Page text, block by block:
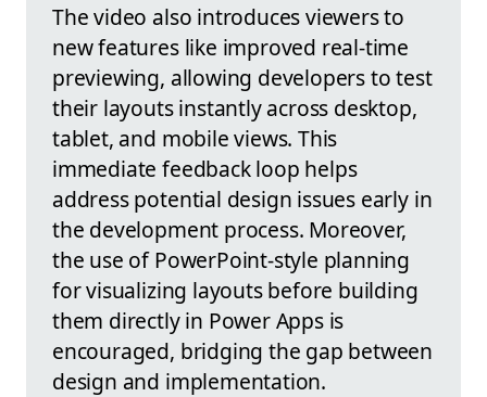
The video also introduces viewers to
new features like improved real-time
previewing, allowing developers to test
their layouts instantly across desktop,
tablet, and mobile views. This
immediate feedback loop helps
address potential design issues early in
the development process. Moreover,
the use of PowerPoint-style planning
for visualizing layouts before building
them directly in Power Apps is
encouraged, bridging the gap between
design and implementation.